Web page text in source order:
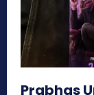
Prabhas